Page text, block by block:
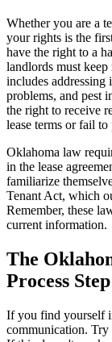
Whether you are a
your rights is the
have the right to a
landlords must
includes addressing
problems, and pest
the right to receive
lease terms or fail to
Oklahoma law
in the lease
familiarize
Tenant Act, which
Remember, these
current information.
The
Process
If you find yourself
communication. Try